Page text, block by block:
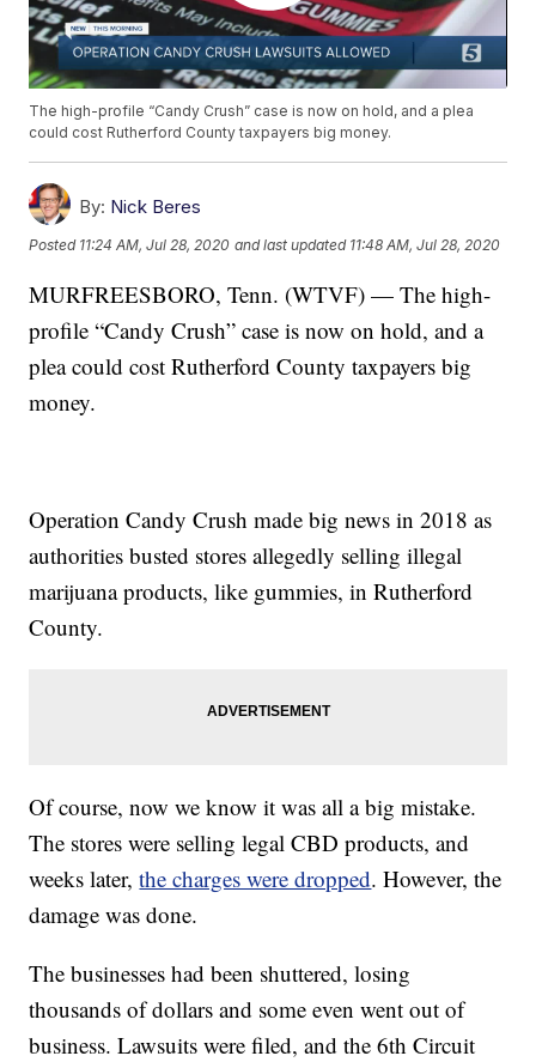
The high-profile “Candy Crush” case is now on hold, and a plea
could cost Rutherford County taxpayers big money.
By: Nick Beres
Posted 11:24 AM, Jul 28, 2020 and last updated 11:48 AM, Jul 28, 2020
MURFREESBORO, Tenn. (WTVF) — The high-
profile “Candy Crush” case is now on hold, and a
plea could cost Rutherford County taxpayers big
money.
Operation Candy Crush made big news in 2018 as
authorities busted stores allegedly selling illegal
marijuana products, like gummies, in Rutherford
County.
Of course, now we know it was all a big mistake.
The stores were selling legal CBD products, and
weeks later,the charges were dropped. However, the
damage was done.
The businesses had been shuttered, losing
thousands of dollars and some even went out of
business. Lawsuits were filed, and the 6th Circuit